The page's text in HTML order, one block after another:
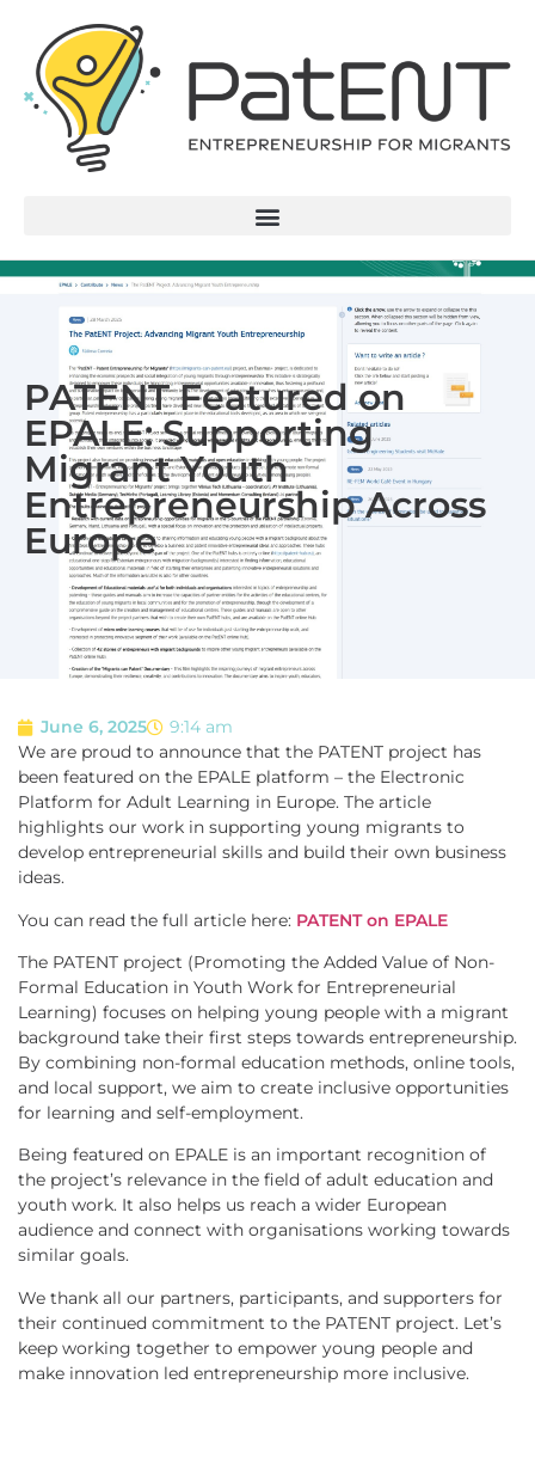
PATENT Featured on
EPALE: Supporting
Migrant Youth
Entrepreneurship Across
Europe
June 6, 2025
9:14 am
We are proud to announce that the PATENT project has
been featured on the EPALE platform – the Electronic
Platform for Adult Learning in Europe. The article
highlights our work in supporting young migrants to
develop entrepreneurial skills and build their own business
ideas.
You can read the full article here: PATENT on EPALE
The PATENT project (Promoting the Added Value of Non-
Formal Education in Youth Work for Entrepreneurial
Learning) focuses on helping young people with a migrant
background take their first steps towards entrepreneurship.
By combining non-formal education methods, online tools,
and local support, we aim to create inclusive opportunities
for learning and self-employment.
Being featured on EPALE is an important recognition of
the project’s relevance in the field of adult education and
youth work. It also helps us reach a wider European
audience and connect with organisations working towards
similar goals.
We thank all our partners, participants, and supporters for
their continued commitment to the PATENT project. Let’s
keep working together to empower young people and
make innovation led entrepreneurship more inclusive.